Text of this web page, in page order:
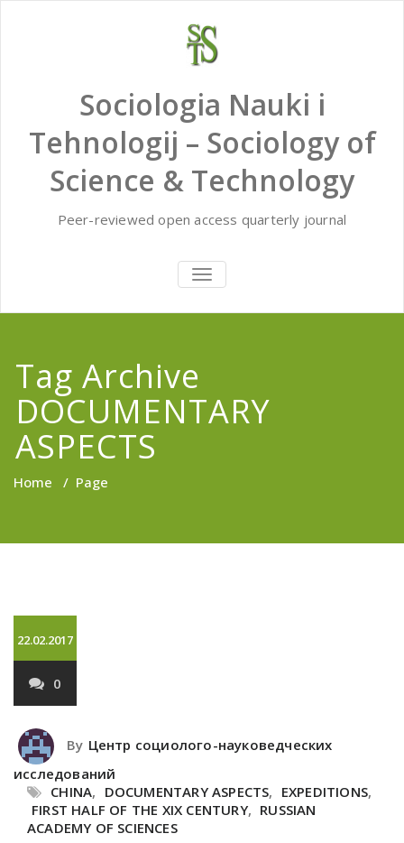
Sociologia Nauki i
Tehnologij – Sociology of
Science & Technology
Peer-reviewed open access quarterly journal
TOGGLE
NAVIGATION
Tag Archive
DOCUMENTARY
ASPECTS
Home / Page
22.02.2017
0
By Центр социолого-науковедческих
исследований
CHINA, DOCUMENTARY ASPECTS, EXPEDITIONS,
FIRST HALF OF THE XIX CENTURY, RUSSIAN
ACADEMY OF SCIENCES